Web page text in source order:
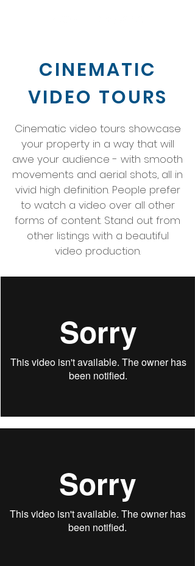
CINEMATIC
VIDEO TOURS
Cinematic video tours showcase
your property in a way that will
awe your audience - with smooth
movements and aerial shots, all in
vivid high definition. People prefer
to watch a video over all other
forms of content. Stand out from
other listings with a beautiful
video production.